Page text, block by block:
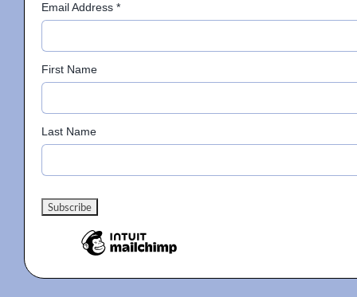
Email Address *
First Name
Last Name